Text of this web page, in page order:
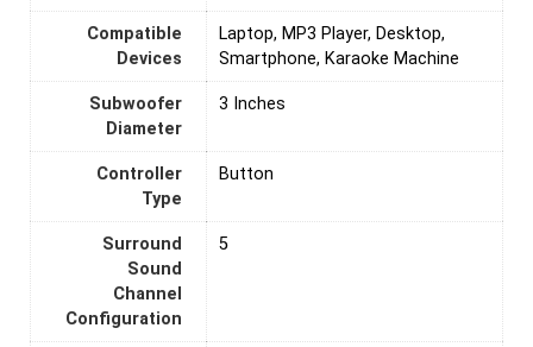
Compatible
Devices
Laptop, MP3 Player, Desktop,
Smartphone, Karaoke Machine
Subwoofer
Diameter
‎3 Inches
Controller
Type
Button
Surround
Sound
Channel
Configuration
5